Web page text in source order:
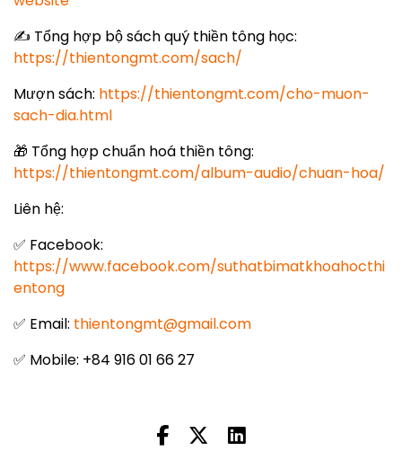
✍️ Tổng hợp bộ sách quý thiền tông học:
https://thientongmt.com/sach/
Mượn sách: https://thientongmt.com/cho-muon-
sach-dia.html
🎁 Tổng hợp chuẩn hoá thiền tông:
https://thientongmt.com/album-audio/chuan-hoa/
Liên hệ:
✅ Facebook:
https://www.facebook.com/suthatbimatkhoahocthi
entong
✅ Email: thientongmt@gmail.com
✅ Mobile: +84 916 01 66 27